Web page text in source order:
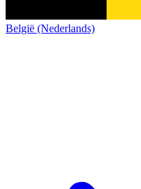
België (Nederlands)